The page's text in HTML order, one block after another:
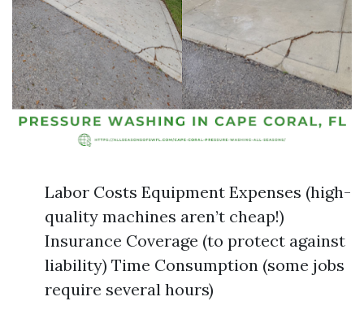
Labor Costs Equipment Expenses (high-
quality machines aren’t cheap!)
Insurance Coverage (to protect against
liability) Time Consumption (some jobs
require several hours)